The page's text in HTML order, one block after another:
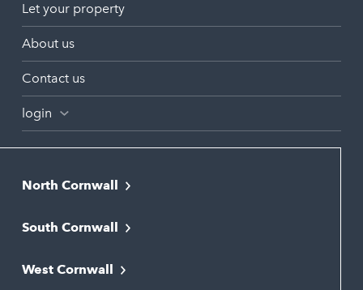
Let your property
About us
Contact us
login
North Cornwall
Bude
Newquay
South Cornwall
Liskeard
West Cornwall